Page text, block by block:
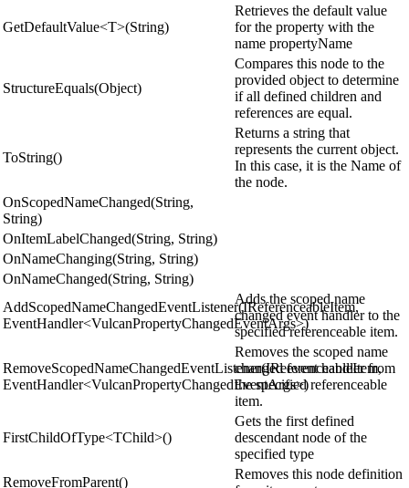
GetDefaultValue<T>(String)
Retrieves the default value
for the property with the
name propertyName
StructureEquals(Object)
Compares this node to the
provided object to determine
if all defined children and
references are equal.
ToString()
Returns a string that
represents the current object.
In this case, it is the Name of
the node.
OnScopedNameChanged(String,
String)
OnItemLabelChanged(String, String)
OnNameChanging(String, String)
OnNameChanged(String, String)
AddScopedNameChangedEventListener(IReferenceableItem,
EventHandler<VulcanPropertyChangedEventArgs>)
Adds the scoped name
changed event handler to the
specified referenceable item.
RemoveScopedNameChangedEventListener(IReferenceableItem,
EventHandler<VulcanPropertyChangedEventArgs>)
Removes the scoped name
changed event handler from
the specified referenceable
item.
FirstChildOfType<TChild>()
Gets the first defined
descendant node of the
specified type
RemoveFromParent()
Removes this node definition